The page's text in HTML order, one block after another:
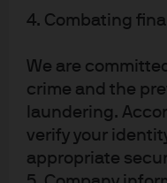
4. Combating
We are
crime and the
laundering.
verify your
appropriate
learning’s
The use of ML does
High single-digit
expectation for a